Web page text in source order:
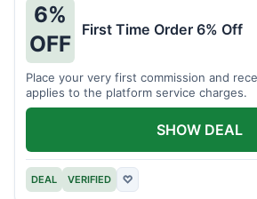
6%
OFF
First Time Order 6% Off
Place your very first commission and
applies to the platform service charges.
DEAL VERIFIED ♡
SHOW DEAL